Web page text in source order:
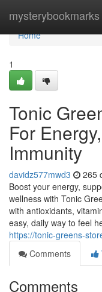
mysterybookmarks
Home
Home
1
Tonic
For
Immunity
davidz577mwd3 265
Boost your energy,
wellness with Tonic
with antioxidants,
easy, daily way to feel
https://tonic-greens-
Comments
Comments